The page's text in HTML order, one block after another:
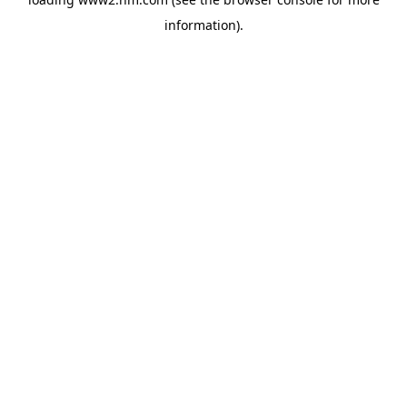
information).